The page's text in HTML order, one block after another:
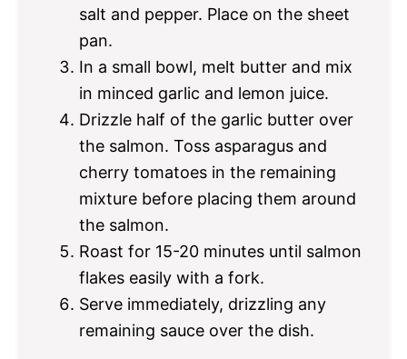
salt and pepper. Place on the sheet
pan.
In a small bowl, melt butter and mix
in minced garlic and lemon juice.
Drizzle half of the garlic butter over
the salmon. Toss asparagus and
cherry tomatoes in the remaining
mixture before placing them around
the salmon.
Roast for 15-20 minutes until salmon
flakes easily with a fork.
Serve immediately, drizzling any
remaining sauce over the dish.